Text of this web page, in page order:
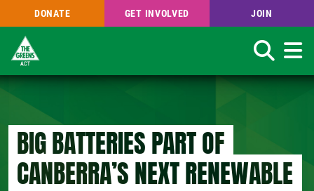
Skip
content
DONATE GET INVOLVED JOIN
Search
BIG BATTERIES PART OF
CANBERRA’S NEXT RENEWABLE